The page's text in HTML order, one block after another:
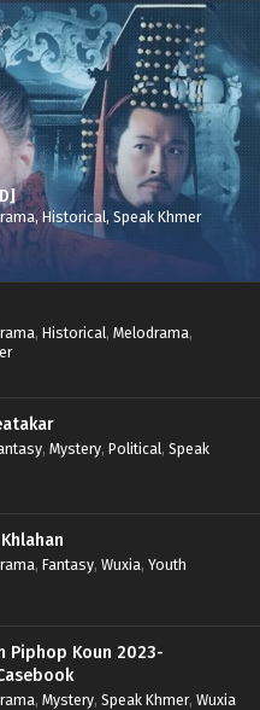
Episode 05
,Historical, Speak Khmer
, Historical, Melodrama,
, Mystery, Political, Speak
, Fantasy, Wuxia, Youth
Piphop Koun 2023-
, Mystery, Speak Khmer, Wuxia